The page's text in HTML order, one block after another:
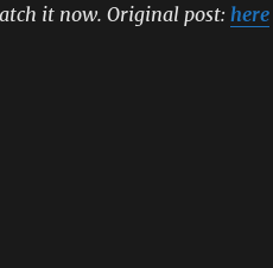
it now. Original post: here